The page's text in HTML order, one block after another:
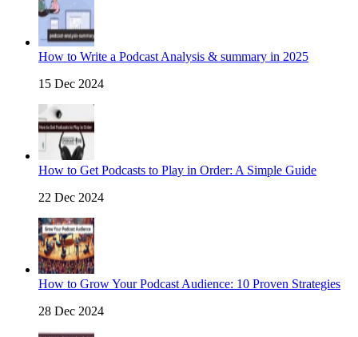
How to Write a Podcast Analysis & summary in 2025
15 Dec 2024
How to Get Podcasts to Play in Order: A Simple Guide
22 Dec 2024
How to Grow Your Podcast Audience: 10 Proven Strategies
28 Dec 2024